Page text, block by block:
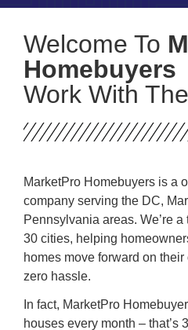
Welcome To
Homebuyers
Work With
MarketPro Homebuyers is a
company serving the DC,
Pennsylvania areas. We’re
30 cities, helping
homes move forward on
zero hassle.
In fact, MarketPro
houses every month – that’s